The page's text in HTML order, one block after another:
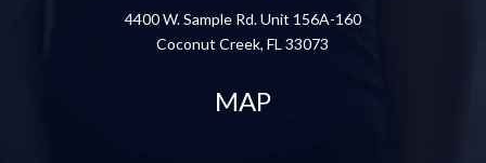
4400 W. Sample Rd. Unit 156A-160
Coconut Creek, FL 33073
MAP